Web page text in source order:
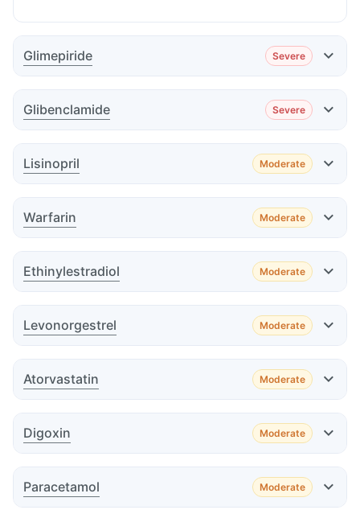
Glimepiride Severe
Effect
Advice
Glibenclamide Severe
Effect
Advice
Lisinopril Moderate
Effect
Advice
Warfarin Moderate
Effect
Advice
Ethinylestradiol Moderate
Effect
Advice
Levonorgestrel Moderate
Effect
Advice
Atorvastatin Moderate
Effect
Digoxin Moderate
Effect
Paracetamol Moderate